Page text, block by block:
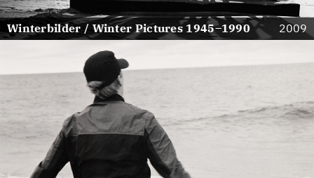
Winterbilder / Winter Pictures 1945–1990 2009